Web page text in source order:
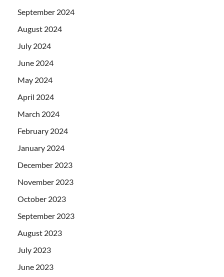
September 2024
August 2024
July 2024
June 2024
May 2024
April 2024
March 2024
February 2024
January 2024
December 2023
November 2023
October 2023
September 2023
August 2023
July 2023
June 2023